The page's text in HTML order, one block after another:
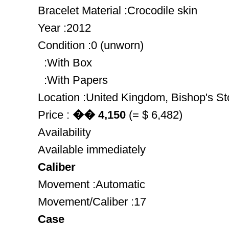
Bracelet Material :Crocodile skin
Year :2012
Condition :0 (unworn)
:With Box
:With Papers
Location :United Kingdom, Bishop's
Price : �� 4,150 (= $ 6,482)
Availability
Available immediately
Caliber
Movement :Automatic
Movement/Caliber :17
Case